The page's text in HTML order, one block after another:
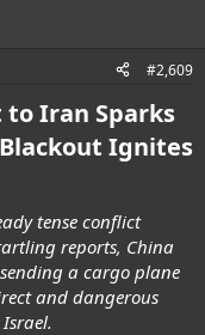
#2,609
to Iran Sparks
Ignites
tense conflict
reports, China
a cargo plane
and dangerous